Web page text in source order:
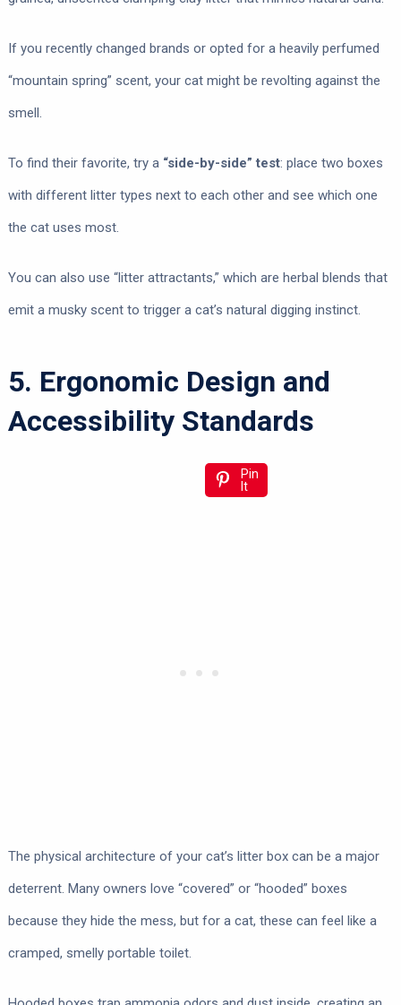
If you recently changed brands or opted for a heavily perfumed
“mountain spring” scent, your cat might be revolting against the
smell.
To find their favorite, try a “side-by-side” test: place two boxes
with different litter types next to each other and see which one
the cat uses most.
You can also use “litter attractants,” which are herbal blends that
emit a musky scent to trigger a cat’s natural digging instinct.
5. Ergonomic Design and
Accessibility Standards
Pin
It
The physical architecture of your cat’s litter box can be a major
deterrent. Many owners love “covered” or “hooded” boxes
because they hide the mess, but for a cat, these can feel like a
cramped, smelly portable toilet.